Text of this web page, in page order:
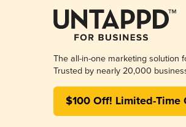
The all-in-one marketing solution
Trusted by nearly 20,000
$100 Off! Limited-Time